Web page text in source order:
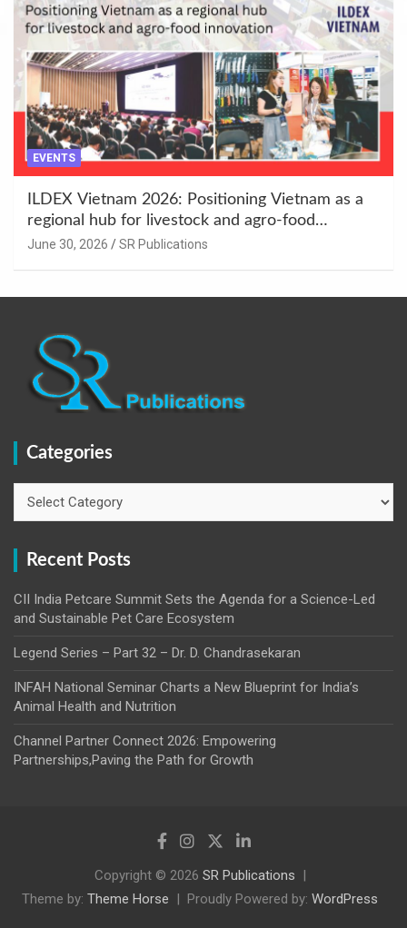
EVENTS
ILDEX Vietnam 2026: Positioning Vietnam as a
regional hub for livestock and agro-food
innovation.
June 30, 2026 SR Publications
Categories
Recent Posts
CII India Petcare Summit Sets the Agenda for a Science-Led
and Sustainable Pet Care Ecosystem
Legend Series – Part 32 – Dr. D. Chandrasekaran
INFAH National Seminar Charts a New Blueprint for India’s
Animal Health and Nutrition
Channel Partner Connect 2026: Empowering
Partnerships,Paving the Path for Growth
Copyright © 2026 SR Publications
Theme by: Theme Horse Proudly Powered by: WordPress